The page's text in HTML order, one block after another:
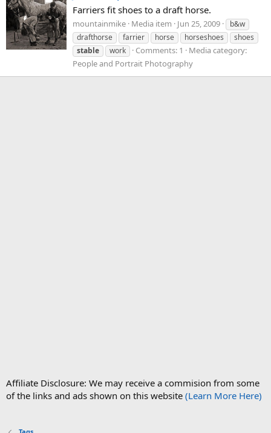
Farriers fit shoes to a draft horse.
mountainmike Media item Jun 25, 2009
b&w
drafthorse
farrier horse horseshoes
shoes
stable
work Comments: 1
Media category:
People and Portrait Photography
Affiliate Disclosure: We may receive a commision from some
of the links and ads shown on this website (Learn More Here)